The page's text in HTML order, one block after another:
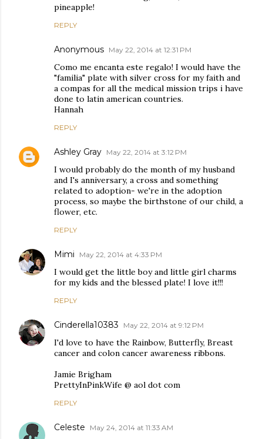
pineapple!
REPLY
Anonymous May 22, 2014 at 12:31 PM
Como me encanta este regalo! I would have the
"familia" plate with silver cross for my faith and
a compas for all the medical mission trips i have
done to latin american countries.
Hannah
REPLY
Ashley Gray May 22, 2014 at 3:12 PM
I would probably do the month of my husband
and I's anniversary, a cross and something
related to adoption- we're in the adoption
process, so maybe the birthstone of our child, a
flower, etc.
REPLY
Mimi May 22, 2014 at 4:33 PM
I would get the little boy and little girl charms
for my kids and the blessed plate! I love it!!!
REPLY
Cinderella10383 May 22, 2014 at 9:12 PM
I'd love to have the Rainbow, Butterfly, Breast
cancer and colon cancer awareness ribbons.
Jamie Brigham
PrettyInPinkWife @ aol dot com
REPLY
Celeste May 24, 2014 at 11:33 AM